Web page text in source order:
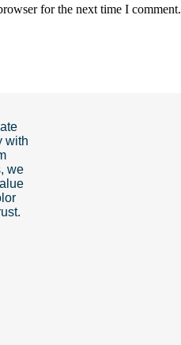
for the next time I comment.
with
we